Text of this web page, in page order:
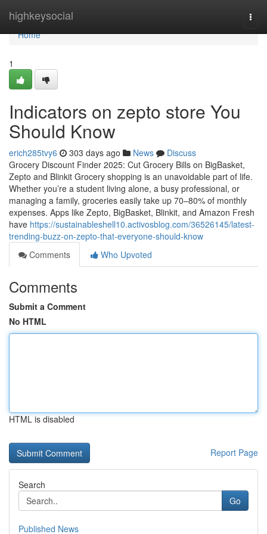
highkeysocial
Home
Home
1
Indicators on zepto store You
Should Know
erich285tvy6 303 days ago News
Discuss
Grocery Discount Finder 2025: Cut Grocery Bills on BigBasket,
Zepto and Blinkit Grocery shopping is an unavoidable part of life.
Whether you’re a student living alone, a busy professional, or
managing a family, groceries easily take up 70–80% of monthly
expenses. Apps like Zepto, BigBasket, Blinkit, and Amazon Fresh
have https://sustainableshell10.activosblog.com/36526145/latest-
trending-buzz-on-zepto-that-everyone-should-know
Comments
Who Upvoted
Comments
Submit a Comment
No HTML
HTML is disabled
Report Page
Search
Go
Published News